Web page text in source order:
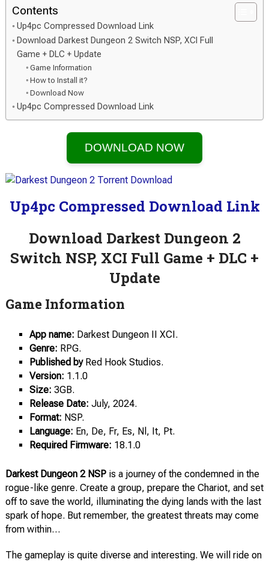
Contents
Up4pc Compressed Download Link
Download Darkest Dungeon 2 Switch NSP, XCI Full
Game + DLC + Update
Game Information
How to Install it?
Download Now
Up4pc Compressed Download Link
DOWNLOAD NOW
Up4pc Compressed Download Link
Download Darkest Dungeon 2
Switch NSP, XCI Full Game + DLC +
Update
Game Information
App name: Darkest Dungeon II XCI.
Genre: RPG.
Published byRed Hook Studios.
Version: 1.1.0
Size: 3GB.
Release Date: July, 2024.
Format: NSP.
Language: En, De, Fr, Es, Nl, It, Pt.
Required Firmware: 18.1.0
Darkest Dungeon 2 NSPis a journey of the condemned in the
rogue-like genre. Create a group, prepare the Chariot, and set
off to save the world, illuminating the dying lands with the last
spark of hope. But remember, the greatest threats may come
from within…
The gameplay is quite diverse and interesting. We will ride on